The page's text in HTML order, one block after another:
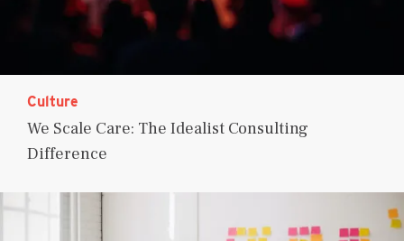
Culture
We Scale Care: The Idealist Consulting
Difference